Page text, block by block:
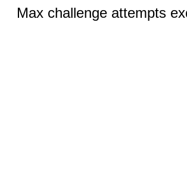
Max challenge attempts